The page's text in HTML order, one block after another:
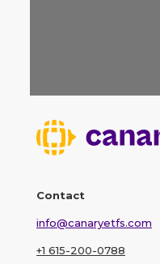
Contact
info@canaryetfs.com
+1 615-200-0788